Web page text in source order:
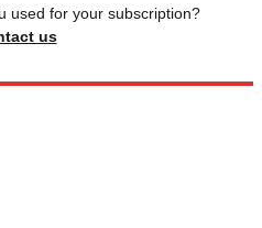
used for your subscription?
us